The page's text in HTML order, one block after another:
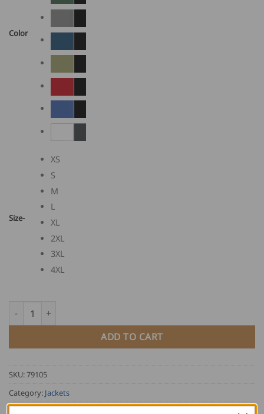
Color
Size-
XS
S
M
L
XL
2XL
3XL
4XL
FHB Softshell Jacket JANNIK quantity
ADD TO CART
SKU:79105
Category: Jackets